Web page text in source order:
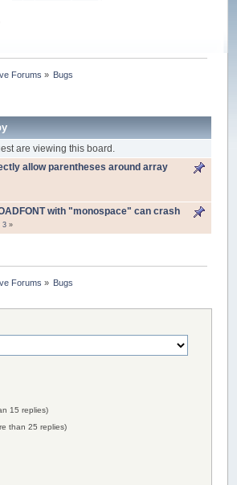
Forums » Bugs
are viewing this board.
allow parentheses around array
with "monospace" can crash
3 »
Forums » Bugs
15 replies)
than 25 replies)